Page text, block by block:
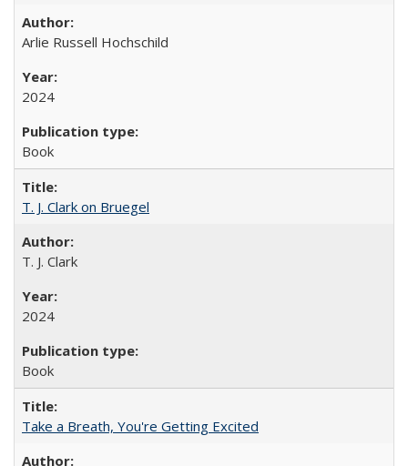
Arlie Russell Hochschild
2024
Book
T. J. Clark on Bruegel
T. J. Clark
2024
Book
Take a Breath, You're Getting Excited